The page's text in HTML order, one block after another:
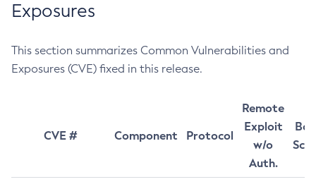
Exposures
This section summarizes Common Vulnerabilities and
Exposures (CVE) fixed in this release.
CVE # Component Protocol
Remote
Exploit
w/o
Auth.